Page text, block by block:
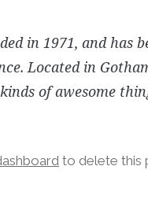
in 1971, and has
Located in
of awesome
to delete this